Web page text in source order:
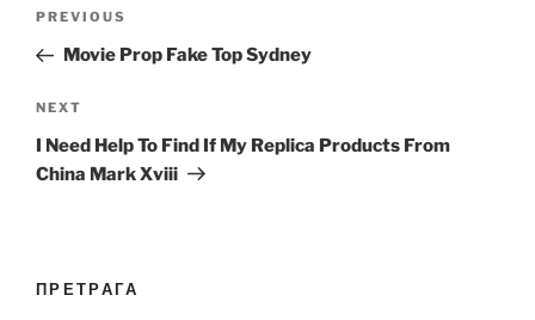
Previous
Post
PREVIOUS
Movie Prop Fake Top Sydney
Next
Post
NEXT
I Need Help To Find If My Replica Products From
China Mark Xviii
ПРЕТРАГА